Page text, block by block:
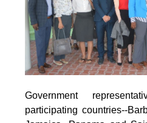
Government
participating countries--